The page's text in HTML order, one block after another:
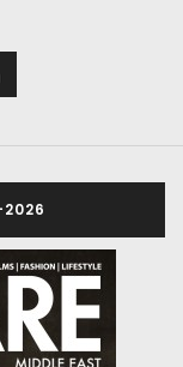
2026